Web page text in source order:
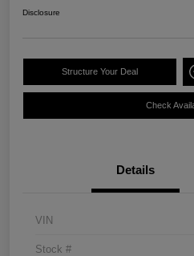
Disclosure
Structure Your Deal
Check
Details
VIN
Stock #